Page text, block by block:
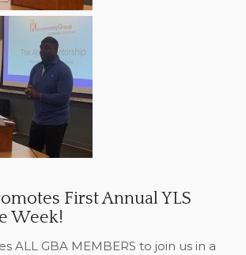
First Annual YLS
Week!
ALL GBA MEMBERS to join us in a